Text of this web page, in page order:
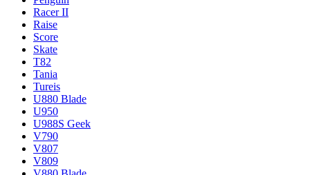
Racer II
Raise
Score
Skate
T82
Tania
Tureis
U880 Blade
U950
U988S Geek
V790
V807
V809